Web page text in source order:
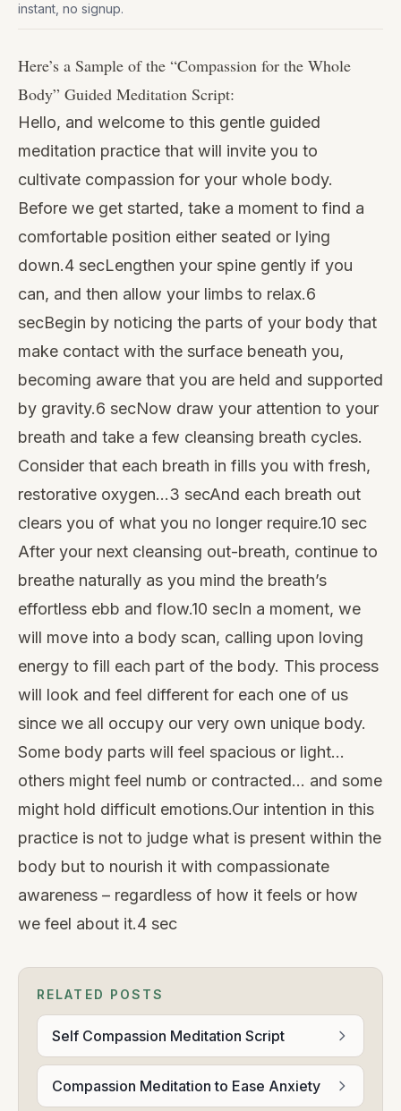
instant, no signup.
Here’s a Sample of the “Compassion for the Whole
Body” Guided Meditation Script:
Hello, and welcome to this gentle guided
meditation practice that will invite you to
cultivate compassion for your whole body.
Before we get started, take a moment to find a
comfortable position either seated or lying
down.4 secLengthen your spine gently if you
can, and then allow your limbs to relax.6
secBegin by noticing the parts of your body that
make contact with the surface beneath you,
becoming aware that you are held and supported
by gravity.6 secNow draw your attention to your
breath and take a few cleansing breath cycles.
Consider that each breath in fills you with fresh,
restorative oxygen…3 secAnd each breath out
clears you of what you no longer require.10 sec
After your next cleansing out-breath, continue to
breathe naturally as you mind the breath’s
effortless ebb and flow.10 secIn a moment, we
will move into a body scan, calling upon loving
energy to fill each part of the body. This process
will look and feel different for each one of us
since we all occupy our very own unique body.
Some body parts will feel spacious or light…
others might feel numb or contracted… and some
might hold difficult emotions.Our intention in this
practice is not to judge what is present within the
body but to nourish it with compassionate
awareness – regardless of how it feels or how
we feel about it.4 sec
RELATED POSTS
Self Compassion Meditation Script
Compassion Meditation to Ease Anxiety